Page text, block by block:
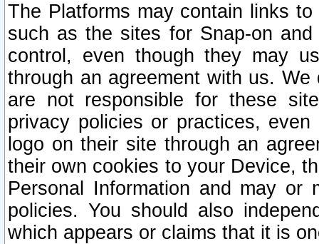
The Platforms may contain links
such as the sites for Snap-on
control, even though they may
through an agreement with us.
are not responsible for these
privacy policies or practices,
logo on their site through an
their own cookies to your Device,
Personal Information and may or
policies. You should also
which appears or claims that it is